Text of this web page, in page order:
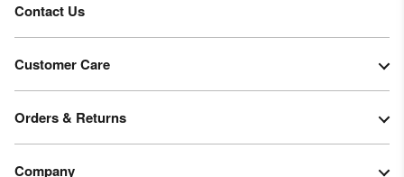
Contact Us
Customer Care
Orders & Returns
Company